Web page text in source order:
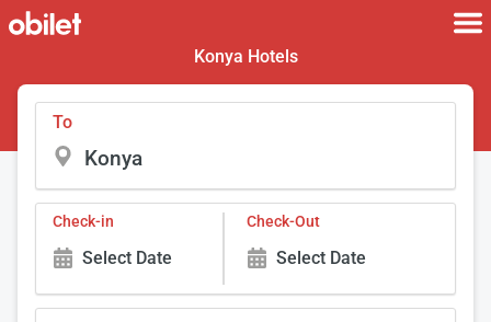
Konya Hotels
To
Check-in
Select Date
Check-Out
Select Date